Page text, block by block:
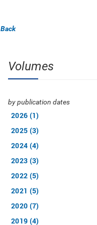
Back
Volumes
by publication dates
2026 (1)
2025 (3)
2024 (4)
2023 (3)
2022 (5)
2021 (5)
2020 (7)
2019 (4)